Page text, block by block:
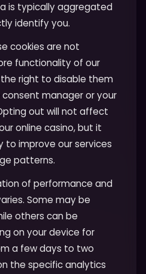
is typically aggregated
identify you.
cookies are not
functionality of our
right to disable them
manager or your
out will not affect
online casino, but it
to improve our services
patterns.
of performance and
Some may be
others can be
on your device for
a few days to two
the specific analytics